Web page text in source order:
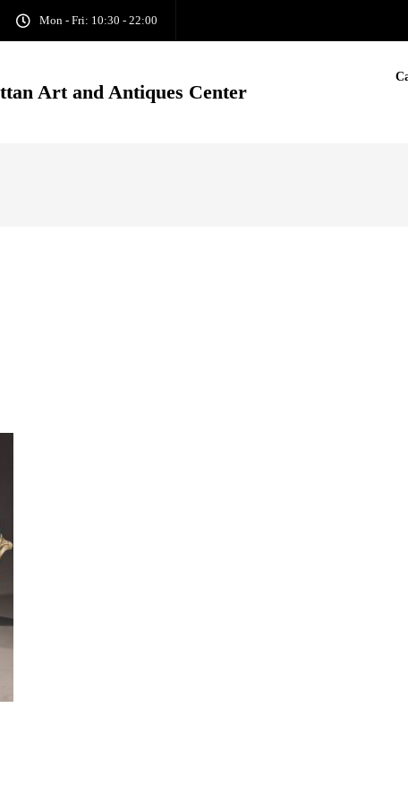
Mon - Fri: 10:30 - 22:00
Art and Antiques Center